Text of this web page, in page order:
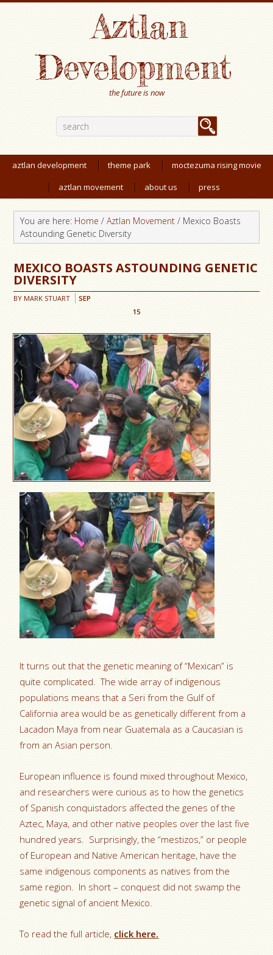
Aztlan
Development
the future is now
aztlan development theme park
moctezuma rising movie
aztlan movement
about us press
You are here: Home / Aztlan Movement / Mexico Boasts
Astounding Genetic Diversity
MEXICO BOASTS ASTOUNDING GENETIC
DIVERSITY
BY MARK STUART
SEP
15
It turns out that the genetic meaning of “Mexican” is
quite complicated. The wide array of indigenous
populations means that a Seri from the Gulf of
California area would be as genetically different from a
Lacadon Maya from near Guatemala as a Caucasian is
from an Asian person.
European influence is found mixed throughout Mexico,
and researchers were curious as to how the genetics
of Spanish conquistadors affected the genes of the
Aztec, Maya, and other native peoples over the last five
hundred years. Surprisingly, the “mestizos,” or people
of European and Native American heritage, have the
same indigenous components as natives from the
same region. In short – conquest did not swamp the
genetic signal of ancient Mexico.
To read the full article, click here.